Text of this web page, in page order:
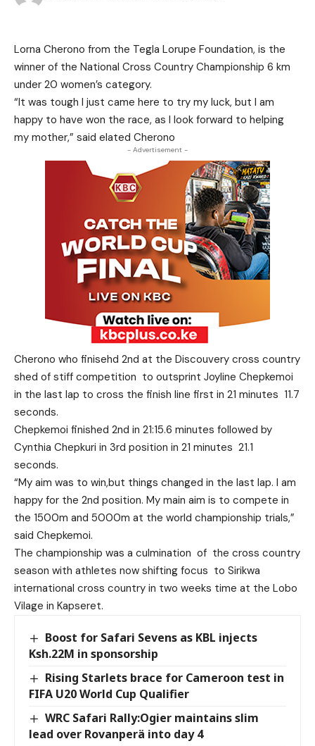
Lorna Cherono from the Tegla Lorupe Foundation, is the
winner of the National Cross Country Championship 6 km
under 20 women’s category.
“It was tough I just came here to try my luck, but I am
happy to have won the race, as I look forward to helping
my mother,” said elated Cherono
- Advertisement -
Cherono who finisehd 2nd at the Discouvery cross country
shed of stiff competition to outsprint Joyline Chepkemoi
in the last lap to cross the finish line first in 21 minutes 11.7
seconds.
Chepkemoi finished 2nd in 21:15.6 minutes followed by
Cynthia Chepkuri in 3rd position in 21 minutes 21.1
seconds.
“My aim was to win,but things changed in the last lap. I am
happy for the 2nd position. My main aim is to compete in
the 1500m and 5000m at the world championship trials,”
said Chepkemoi.
The championship was a culmination of the cross country
season with athletes now shifting focus to Sirikwa
international cross country in two weeks time at the Lobo
Vilage in Kapseret.
Boost for Safari Sevens as KBL injects
Ksh.22M in sponsorship
Rising Starlets brace for Cameroon test in
FIFA U20 World Cup Qualifier
WRC Safari Rally:Ogier maintains slim
lead over Rovanperä into day 4